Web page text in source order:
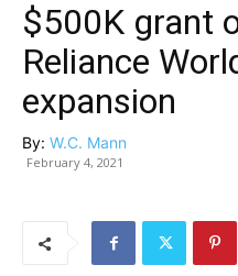
$500K grant
Reliance
expansion
By: W.C. Mann
February 4, 2021